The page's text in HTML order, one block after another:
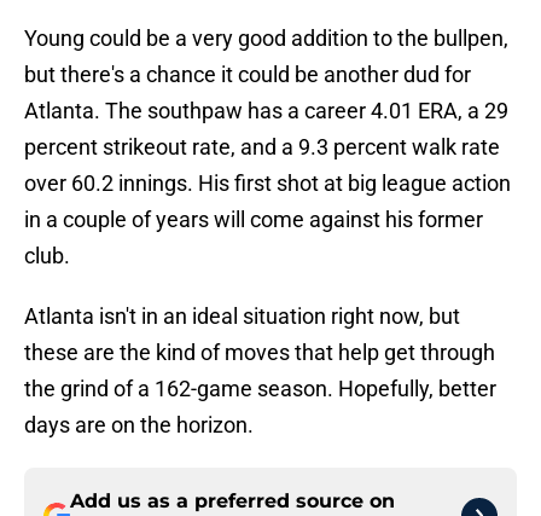
Young could be a very good addition to the bullpen,
but there's a chance it could be another dud for
Atlanta. The southpaw has a career 4.01 ERA, a 29
percent strikeout rate, and a 9.3 percent walk rate
over 60.2 innings. His first shot at big league action
in a couple of years will come against his former
club.
Atlanta isn't in an ideal situation right now, but
these are the kind of moves that help get through
the grind of a 162-game season. Hopefully, better
days are on the horizon.
Add us as a preferred source on